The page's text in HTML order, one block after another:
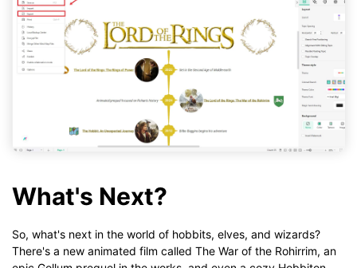
What's Next?
So, what's next in the world of hobbits, elves, and wizards?
There's a new animated film called The War of the Rohirrim, an